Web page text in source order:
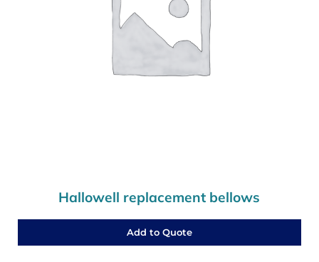
Hallowell replacement bellows
Add to Quote